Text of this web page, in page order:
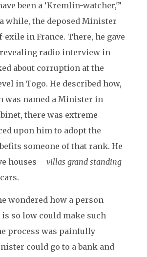
been a ‘Kremlin-watcher,'”
while, the deposed Minister
in France. There, he gave
radio interview in
about corruption at the
in Togo. He described how,
was named a Minister in
there was extreme
upon him to adopt the
someone of that rank. He
houses – villas grand standing
wondered how a person
so low could make such
process was painfully
could go to a bank and